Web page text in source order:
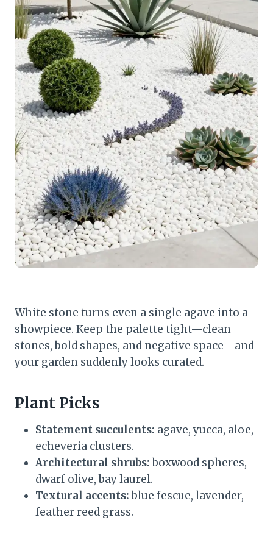
White stone turns even a single agave into a
showpiece. Keep the palette tight—clean
stones, bold shapes, and negative space—and
your garden suddenly looks curated.
Plant Picks
Statement succulents: agave, yucca, aloe,
echeveria clusters.
Architectural shrubs:boxwood spheres,
dwarf olive, bay laurel.
Textural accents:blue fescue, lavender,
feather reed grass.